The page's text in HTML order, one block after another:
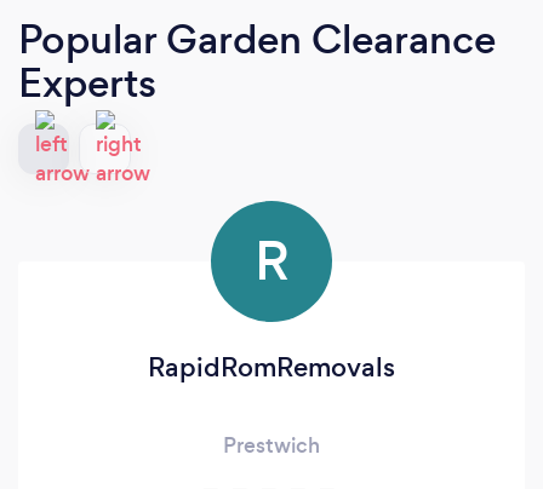
Popular Garden Clearance
Experts
R
RapidRomRemovals
Prestwich